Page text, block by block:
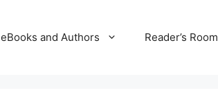
eBooks and Authors Reader’s Room